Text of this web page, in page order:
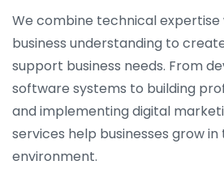
We combine technical
business understanding to
support business needs. From
software systems to building
and implementing digital
services help businesses grow
environment.